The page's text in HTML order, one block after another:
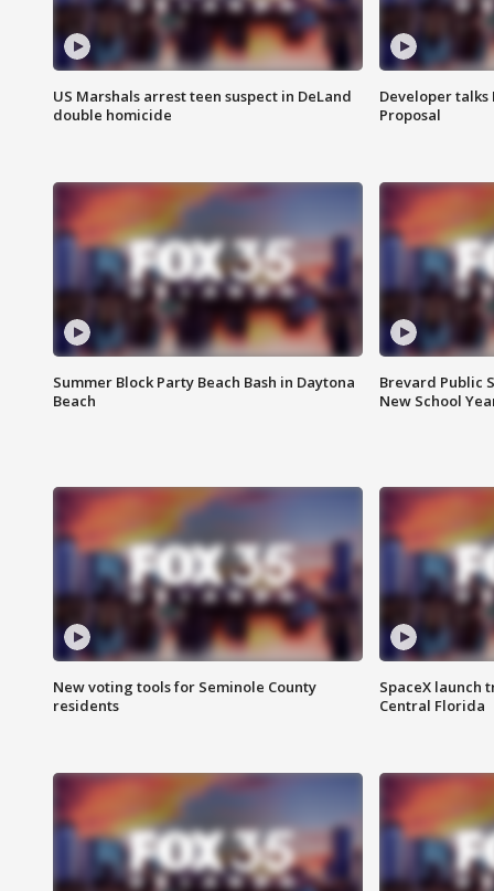
US Marshals arrest teen suspect in DeLand
double homicide
Developer talks
Proposal
Summer Block Party Beach Bash in Daytona
Beach
Brevard Public
New School
New voting tools for Seminole County
residents
SpaceX launch
Central Florida